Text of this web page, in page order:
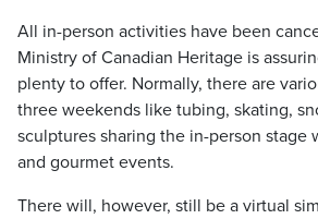
All in-person activities have been
Ministry of Canadian Heritage is
plenty to offer. Normally, there are
three weekends like tubing, skating,
sculptures sharing the in-person stage
and gourmet events.
There will, however, still be a virtual